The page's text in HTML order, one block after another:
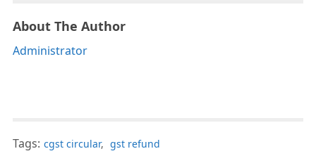
About The Author
Administrator
Tags: cgst circular, gst refund